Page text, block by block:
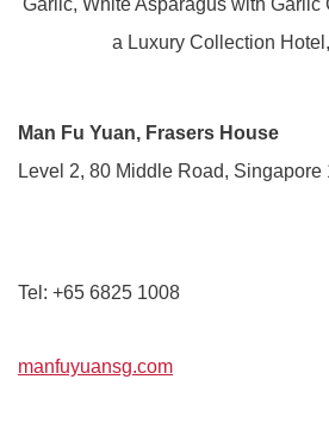
Man Fu Yuan, Frasers House
Level 2, 80 Middle Road, Singapore
Tel: +65 6825 1008
manfuyuansg.com